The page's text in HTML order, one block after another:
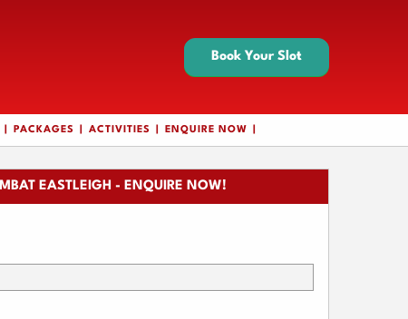
Book Your Slot
PACKAGES ACTIVITIES ENQUIRE NOW
EASTLEIGH - ENQUIRE NOW!